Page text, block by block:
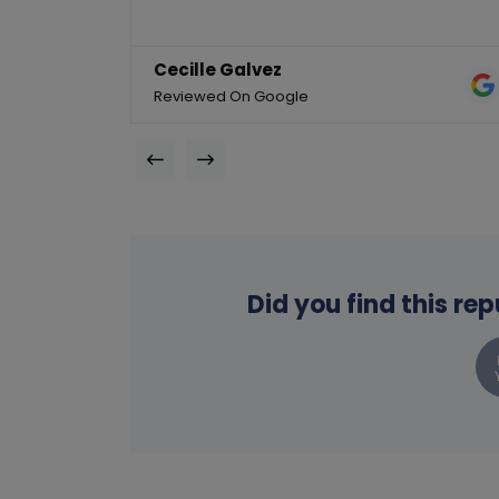
Cecille Galvez
Reviewed On Google
Did you find this